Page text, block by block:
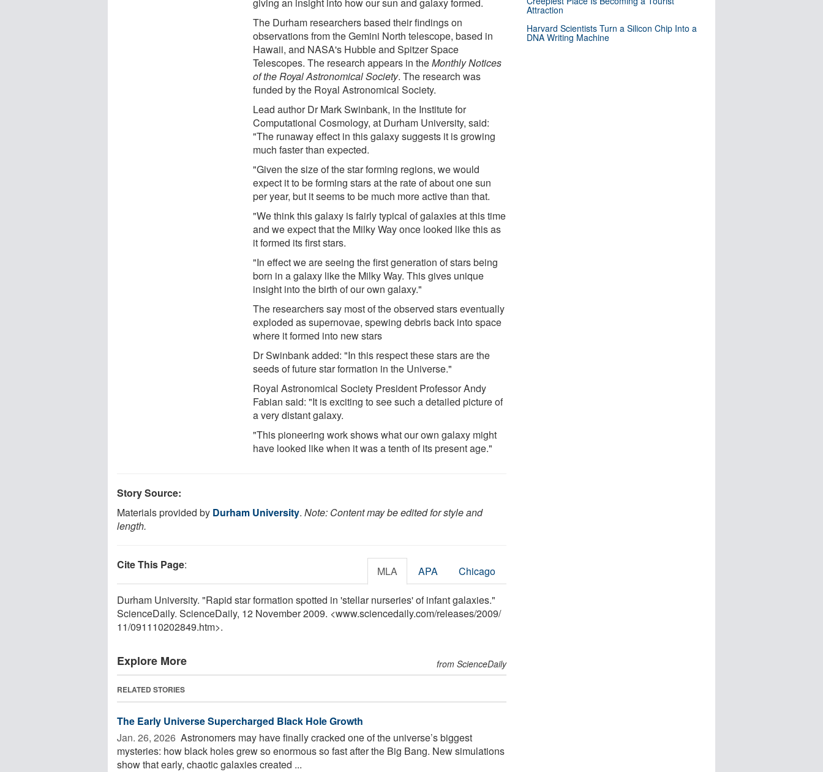
The Durham researchers based their findings on
observations from the Gemini North telescope, based in
Hawaii, and NASA's Hubble and Spitzer Space
Telescopes. The research appears in theMonthly Notices
of the Royal Astronomical Society. The research was
funded by the Royal Astronomical Society.
Lead author Dr Mark Swinbank, in the Institute for
Computational Cosmology, at Durham University, said:
"The runaway effect in this galaxy suggests it is growing
much faster than expected.
"Given the size of the star forming regions, we would
expect it to be forming stars at the rate of about one sun
per year, but it seems to be much more active than that.
"We think this galaxy is fairly typical of galaxies at this time
and we expect that the Milky Way once looked like this as
it formed its first stars.
"In effect we are seeing the first generation of stars being
born in a galaxy like the Milky Way. This gives unique
insight into the birth of our own galaxy."
The researchers say most of the observed stars eventually
exploded as supernovae, spewing debris back into space
where it formed into new stars
Dr Swinbank added: "In this respect these stars are the
seeds of future star formation in the Universe."
Royal Astronomical Society President Professor Andy
Fabian said: "It is exciting to see such a detailed picture of
a very distant galaxy.
"This pioneering work shows what our own galaxy might
have looked like when it was a tenth of its present age."
Story Source:
Materials provided by Durham University. Note: Content may be edited for style and
length.
Cite This Page: MLA APA Chicago
Durham University. "Rapid star formation spotted in 'stellar nurseries' of infant galaxies."
ScienceDaily. ScienceDaily, 12 November 2009. <www.sciencedaily.com/releases/2009/
11/091110202849.htm>.
Explore More from ScienceDaily
RELATED STORIES
The Early Universe Supercharged Black Hole Growth
Jan. 26, 2026  Astronomers may have finally cracked one of the universe’s biggest
mysteries: how black holes grew so enormous so fast after the Big Bang. New simulations
show that early, chaotic galaxies created ...
Attraction
Harvard Scientists Turn a Silicon Chip Into a
DNA Writing Machine